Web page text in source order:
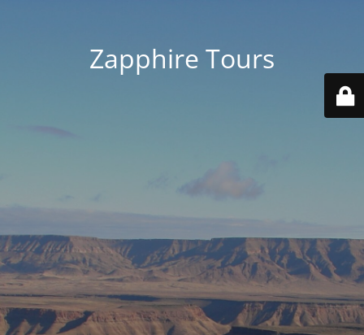
Zapphire Tours